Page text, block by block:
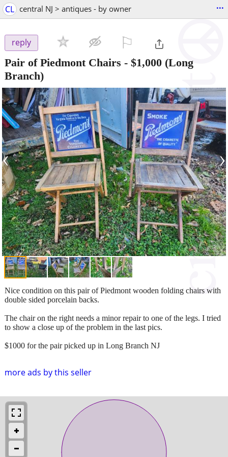
CL central NJ > antiques - by owner ...
reply
Pair of Piedmont Chairs - $1,000 (Long
Branch)
‹ ›
more ads by this seller
Nice condition on this pair of Piedmont wooden folding chairs with
double sided porcelain backs.
The chair on the right needs a minor repair to one of the legs. I tried
to show a close up of the problem in the last pics.
$1000 for the pair picked up in Long Branch NJ